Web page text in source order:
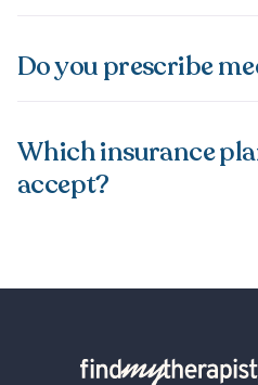
Do you prescribe
Which insurance
accept?
Back Home